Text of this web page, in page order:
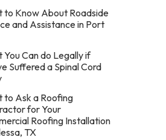
to Know About Roadside
and Assistance in Port
You Can do Legally if
Suffered a Spinal Cord
to Ask a Roofing
for Your
Roofing Installation
TX